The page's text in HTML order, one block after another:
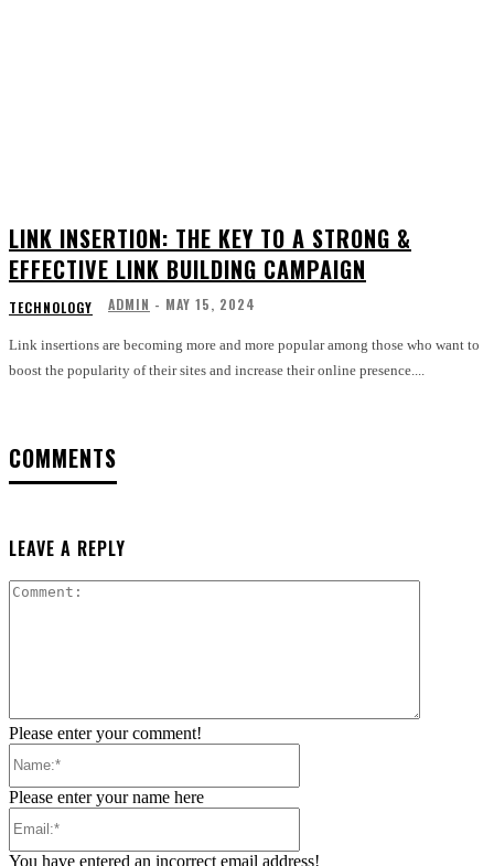
LINK INSERTION: THE KEY TO A STRONG &
EFFECTIVE LINK BUILDING CAMPAIGN
TECHNOLOGY ADMIN - MAY 15, 2024
Link insertions are becoming more and more popular among those who want to
boost the popularity of their sites and increase their online presence....
COMMENTS
LEAVE A REPLY
Please enter your comment!
Please enter your name here
You have entered an incorrect email address!